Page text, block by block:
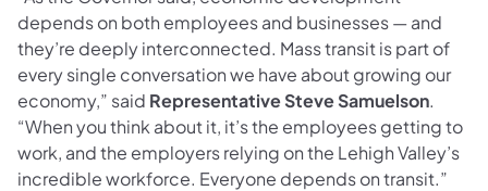
depends on both employees and businesses — and
they’re deeply interconnected. Mass transit is part of
every single conversation we have about growing our
economy,” said Representative Steve Samuelson.
“When you think about it, it’s the employees getting to
work, and the employers relying on the Lehigh Valley’s
incredible workforce. Everyone depends on transit.”